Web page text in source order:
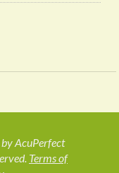
AcuPerfect
Terms of